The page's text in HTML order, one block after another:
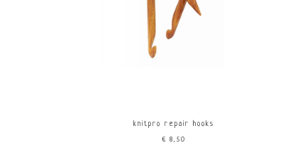
knitpro repair hooks
€8,50